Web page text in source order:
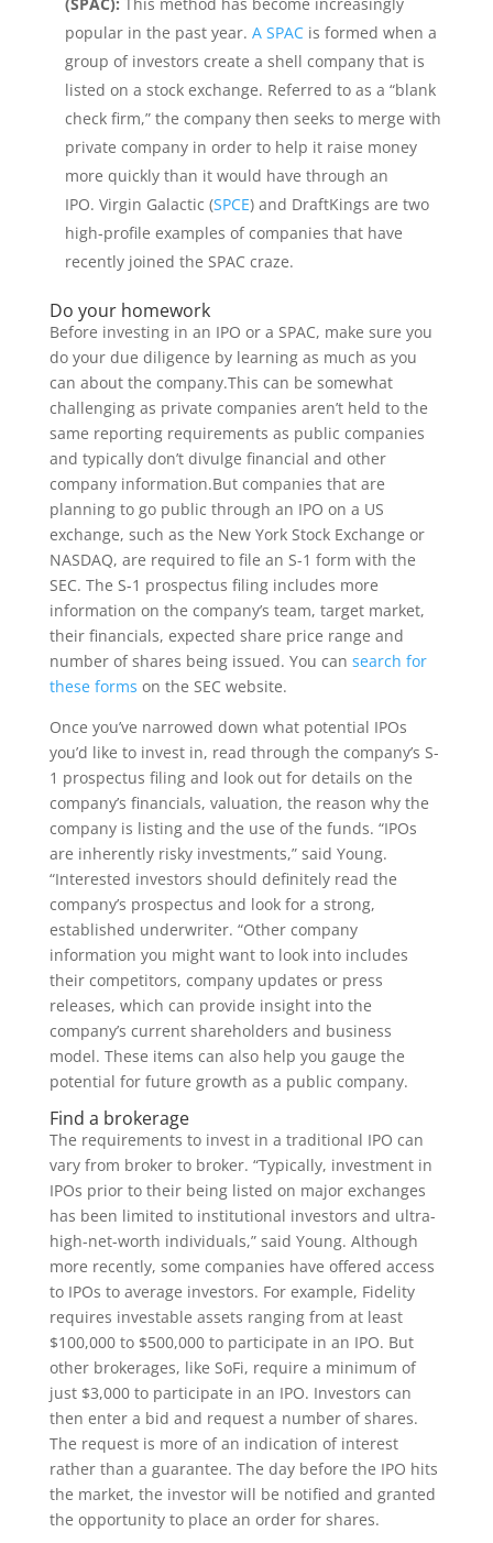
popular in the past year. A SPAC is formed when a
group of investors create a shell company that is
listed on a stock exchange. Referred to as a “blank
check firm,” the company then seeks to merge with
private company in order to help it raise money
more quickly than it would have through an
IPO. Virgin Galactic (SPCE) and DraftKings are two
high-profile examples of companies that have
recently joined the SPAC craze.
Do your homework
Before investing in an IPO or a SPAC, make sure you
do your due diligence by learning as much as you
can about the company.This can be somewhat
challenging as private companies aren’t held to the
same reporting requirements as public companies
and typically don’t divulge financial and other
company information.But companies that are
planning to go public through an IPO on a US
exchange, such as the New York Stock Exchange or
NASDAQ, are required to file an S-1 form with the
SEC. The S-1 prospectus filing includes more
information on the company’s team, target market,
their financials, expected share price range and
number of shares being issued. You can search for
these forms on the SEC website.
Once you’ve narrowed down what potential IPOs
you’d like to invest in, read through the company’s S-
1 prospectus filing and look out for details on the
company’s financials, valuation, the reason why the
company is listing and the use of the funds. “IPOs
are inherently risky investments,” said Young.
“Interested investors should definitely read the
company’s prospectus and look for a strong,
established underwriter. “Other company
information you might want to look into includes
their competitors, company updates or press
releases, which can provide insight into the
company’s current shareholders and business
model. These items can also help you gauge the
potential for future growth as a public company.
Find a brokerage
The requirements to invest in a traditional IPO can
vary from broker to broker. “Typically, investment in
IPOs prior to their being listed on major exchanges
has been limited to institutional investors and ultra-
high-net-worth individuals,” said Young. Although
more recently, some companies have offered access
to IPOs to average investors. For example, Fidelity
requires investable assets ranging from at least
$100,000 to $500,000 to participate in an IPO. But
other brokerages, like SoFi, require a minimum of
just $3,000 to participate in an IPO. Investors can
then enter a bid and request a number of shares.
The request is more of an indication of interest
rather than a guarantee. The day before the IPO hits
the market, the investor will be notified and granted
the opportunity to place an order for shares.